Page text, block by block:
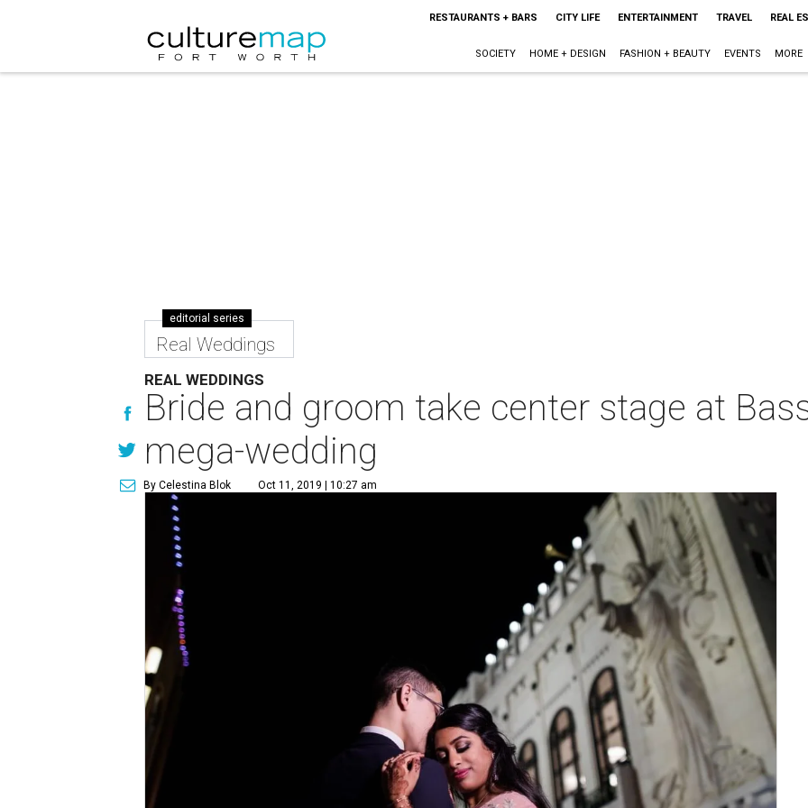
RESTAURANTS + BARS CITY LIFE ENTERTAINMENT TRAVEL REAL
SOCIETY HOME + DESIGN FASHION + BEAUTY EVENTS MORE
editorial series
Real Weddings
REAL WEDDINGS
Bride and groom take center stage at
mega-wedding
By Celestina Blok Oct 11, 2019 | 10:27 am